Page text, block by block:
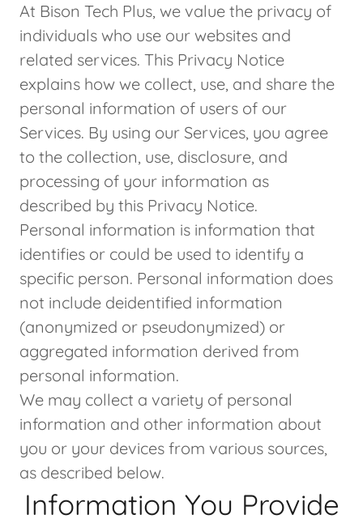
At Bison Tech Plus, we value the privacy of
individuals who use our websites and
related services. This Privacy Notice
explains how we collect, use, and share the
personal information of users of our
Services. By using our Services, you agree
to the collection, use, disclosure, and
processing of your information as
described by this Privacy Notice.
Personal information is information that
identifies or could be used to identify a
specific person. Personal information does
not include deidentified information
(anonymized or pseudonymized) or
aggregated information derived from
personal information.
We may collect a variety of personal
information and other information about
you or your devices from various sources,
as described below.
Information You Provide